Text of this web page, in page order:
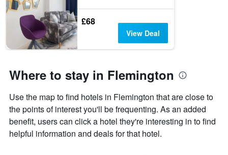
£68
View Deal
Where to stay in Flemington
Use the map to find hotels in Flemington that are close to
the points of interest you'll be frequenting. As an added
benefit, users can click a hotel they're interesting in to find
helpful information and deals for that hotel.